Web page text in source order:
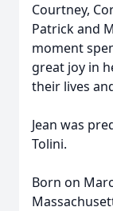
Courtney,
Patrick and
moment
great joy in
their lives
Jean was
Tolini.
Born on